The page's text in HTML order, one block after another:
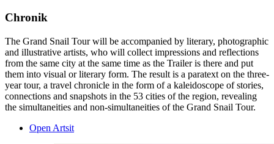
Chronik
The Grand Snail Tour will be accompanied by literary, photographic
and illustrative artists, who will collect impressions and reflections
from the same city at the same time as the Trailer is there and put
them into visual or literary form. The result is a paratext on the three-
year tour, a travel chronicle in the form of a kaleidoscope of stories,
connections and snapshots in the 53 cities of the region, revealing
the simultaneities and non-simultaneities of the Grand Snail Tour.
Open Artsit